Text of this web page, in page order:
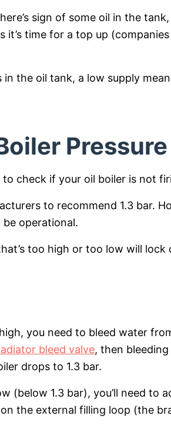
sign of some oil in the
it’s time for a top up
in the oil tank, a low supply
Pressure
check if your oil boiler is not
to recommend 1.3 bar.
be operational.
too high or too low will lock
you need to bleed water
bleed valve, then
drops to 1.3 bar.
(below 1.3 bar), you’ll need to
the external filling loop (the